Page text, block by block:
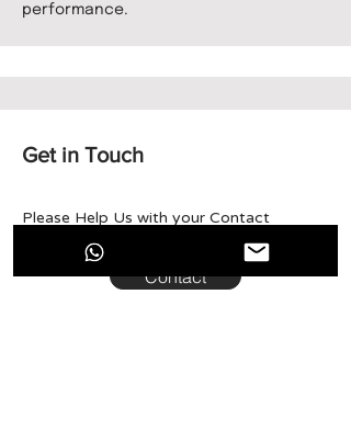
performance.
Get in Touch
Please Help Us with your Contact
Details, and our team will get back soon.
Contact